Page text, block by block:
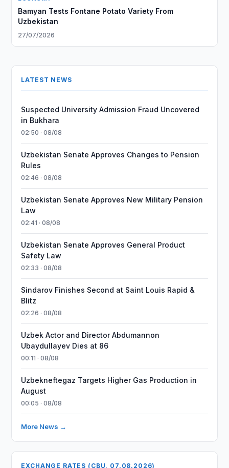
Bamyan Tests Fontane Potato Variety From
Uzbekistan
27/07/2026
LATEST NEWS
Suspected University Admission Fraud Uncovered
in Bukhara
02:50 · 08/08
Uzbekistan Senate Approves Changes to Pension
Rules
02:46 · 08/08
Uzbekistan Senate Approves New Military Pension
Law
02:41 · 08/08
Uzbekistan Senate Approves General Product
Safety Law
02:33 · 08/08
Sindarov Finishes Second at Saint Louis Rapid &
Blitz
02:26 · 08/08
Uzbek Actor and Director Abdumannon
Ubaydullayev Dies at 86
00:11 · 08/08
Uzbekneftegaz Targets Higher Gas Production in
August
00:05 · 08/08
More News →
EXCHANGE RATES (CBU, 07.08.2026)